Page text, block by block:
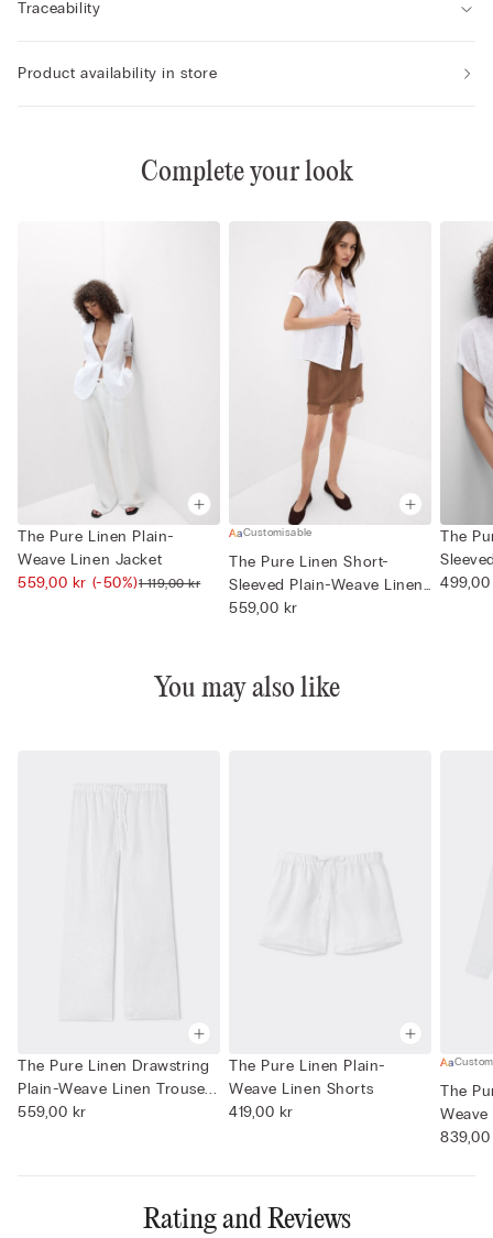
Traceability
Product availability in store
Complete your look
The Pure Linen Plain-
Weave Linen Jacket
559,00 kr (-50%)1 119,00 kr
Customisable
The Pure Linen Short-
Sleeved Plain-Weave Linen
Shi...
559,00 kr
The
Neck
You may also like
The Pure Linen Drawstring
Plain-Weave Linen Trouse...
559,00 kr
The Pure Linen Plain-
Weave Linen Shorts
419,00 kr
The
Rating and Reviews